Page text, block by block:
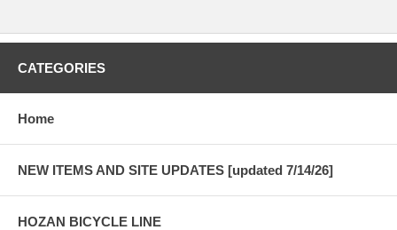
CATEGORIES
Home
NEW ITEMS AND SITE UPDATES [updated 7/14/26]
HOZAN BICYCLE LINE